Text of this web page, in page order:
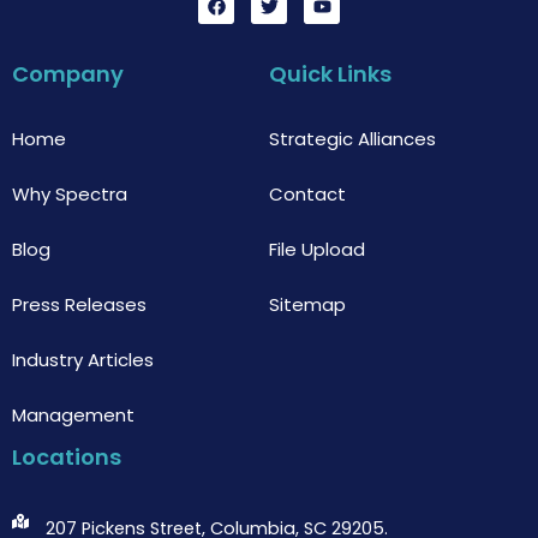
a
c
w
i
t
e
o
u
u
b
Company
Home
Why Spectra
Blog
Press Releases
Industry Articles
Management
Quick Links
Strategic Alliances
Contact
File Upload
Sitemap
Locations
207 Pickens Street, Columbia, SC 29205.